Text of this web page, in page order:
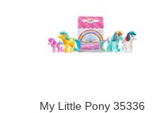
My Little Pony 35336